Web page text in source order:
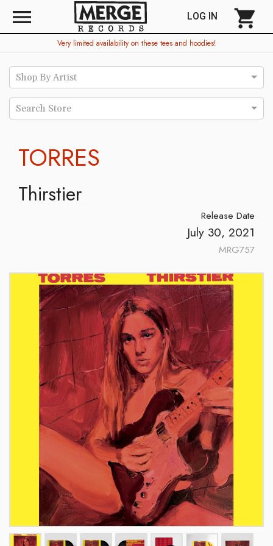
menu LOG IN shopping_cart
Very limited availability on these tees and hoodies!
Shop By Artist
Search Store
TORRES
Thirstier
Release Date
July 30, 2021
MRG757